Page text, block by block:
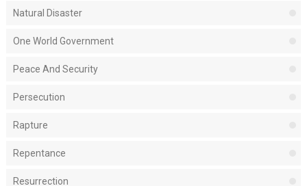
Natural Disaster
One World Government
Peace And Security
Persecution
Rapture
Repentance
Resurrection